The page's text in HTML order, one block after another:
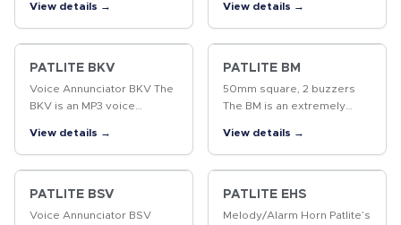
sounds (sound groups from
"A" to "P") conveniently
arranged for playback,
suitable…
View details →
produces excellent sound
quality from pre-recorded
MP3 files. The panel
mounting style results…
View details →
PATLITE BKV
Voice Annunciator BKV The
BKV is an MP3 voice
produces excellent sound
quality from pre-recorded
MP3 files. The panel
mounting style results…
View details →
PATLITE BM
50mm square, 2 buzzers
The BM is an extremely
buzzer sounds, that is ideal
for installation on control
panels or production
equipment.
View details →
PATLITE BSV
Voice Annunciator BSV
PATLITE EHS
Melody/Alarm Horn Patlite’s